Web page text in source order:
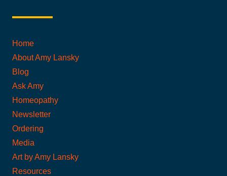
Home
About Amy Lansky
Blog
Ask Amy
Homeopathy
Newsletter
Ordering
Media
Art by Amy Lansky
Resources